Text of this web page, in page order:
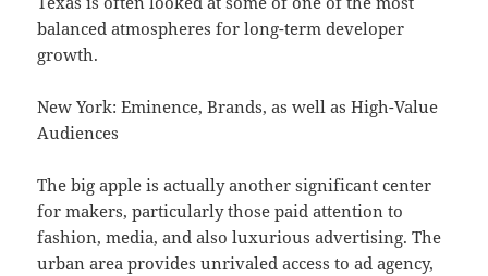
balanced atmospheres for long-term developer
growth.
New York: Eminence, Brands, as well as High-Value
Audiences
The big apple is actually another significant center
for makers, particularly those paid attention to
fashion, media, and also luxurious advertising. The
urban area provides unrivaled access to ad agency,